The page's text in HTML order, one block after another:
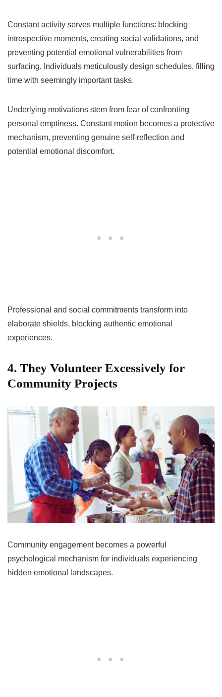
Constant activity serves multiple functions: blocking
introspective moments, creating social validations, and
preventing potential emotional vulnerabilities from
surfacing. Individuals meticulously design schedules, filling
time with seemingly important tasks.
Underlying motivations stem from fear of confronting
personal emptiness. Constant motion becomes a protective
mechanism, preventing genuine self-reflection and
potential emotional discomfort.
Professional and social commitments transform into
elaborate shields, blocking authentic emotional
experiences.
4. They Volunteer Excessively for
Community Projects
Community engagement becomes a powerful
psychological mechanism for individuals experiencing
hidden emotional landscapes.